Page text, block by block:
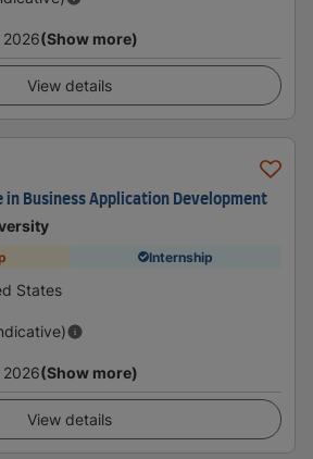
2026(Show more)
View details
Business Application Development
Internship
States
2026(Show more)
View details